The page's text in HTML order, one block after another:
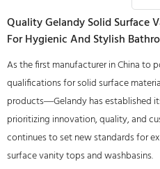
Quality Gelandy Solid Surface
For Hygienic And Stylish
As the first manufacturer in China to
qualifications for solid surface
products—Gelandy has established
prioritizing innovation, quality, and
continues to set new standards for
surface vanity tops and washbasins.